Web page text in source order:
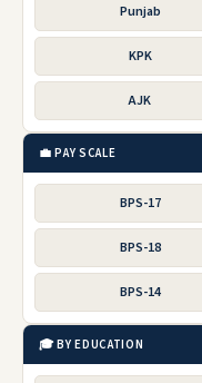
Punjab
KPK
AJK
💼 PAY SCALE
BPS-17
BPS-18
BPS-14
🎓 BY EDUCATION